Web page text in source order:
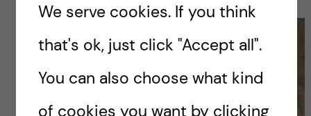
We serve cookies. If you think
that's ok, just click "Accept all".
You can also choose what kind
of cookies you want by clicking